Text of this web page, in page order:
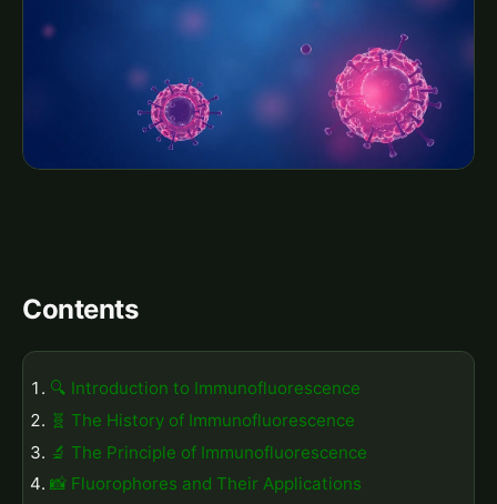
Contents
🔍 Introduction to Immunofluorescence
🧬 The History of Immunofluorescence
🔬 The Principle of Immunofluorescence
📸 Fluorophores and Their Applications